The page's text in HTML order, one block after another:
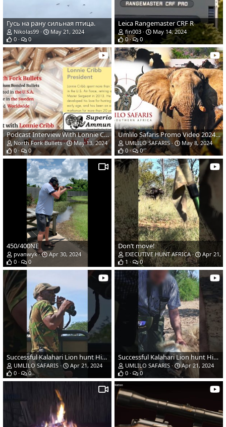
Гусь на рану сильная птица.
Nikolas99
May 21, 2024
0
0
Leica Rangemaster CRF R
fin003
May 14, 2024
0
0
Podcast Interview With Lonnie Cribb Released On North Fork Bullet
North Fork Bullets
May 13, 2024
0
0
Umlilo Safaris Promo Video 2024/2025
UMLILO SAFARIS
May 8, 2024
0
0
450/400NE
pvanwyk
Apr 30, 2024
0
0
Don’t move!
EXECUTIVE HUNT AFRICA
Apr 21,
1
0
Successful Kalahari Lion hunt Highlights | Part 2
UMLILO SAFARIS
Apr 21, 2024
0
0
Successful Kalahari Lion hunt Highlights | Part 1
UMLILO SAFARIS
Apr 21, 2024
0
0